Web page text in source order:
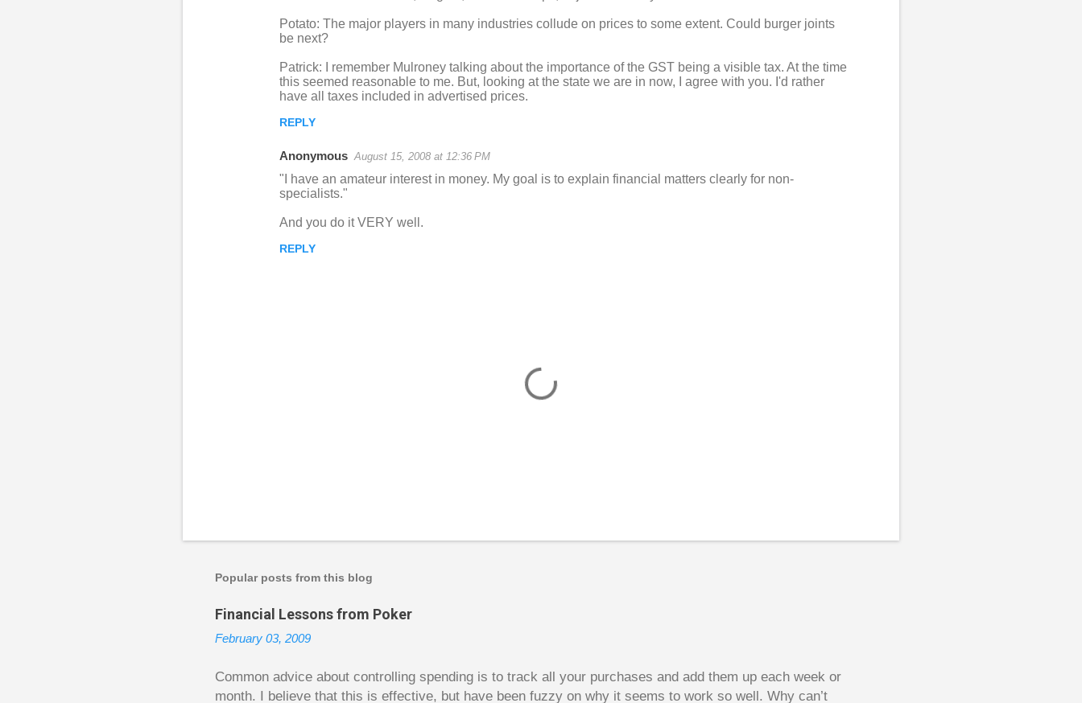
Potato: The major players in many industries collude on prices to some extent. Could burger joints
be next?
Patrick: I remember Mulroney talking about the importance of the GST being a visible tax. At the time
this seemed reasonable to me. But, looking at the state we are in now, I agree with you. I'd rather
have all taxes included in advertised prices.
REPLY
Anonymous August 15, 2008 at 12:36 PM
"I have an amateur interest in money. My goal is to explain financial matters clearly for non-
specialists."
And you do it VERY well.
REPLY
a
m
m
e
t
Popular posts from this blog
Financial Lessons from Poker
February 03, 2009
Common advice about controlling spending is to track all your purchases and add them up each week or
month. I believe that this is effective, but have been fuzzy on why it seems to work so well. Why can’t